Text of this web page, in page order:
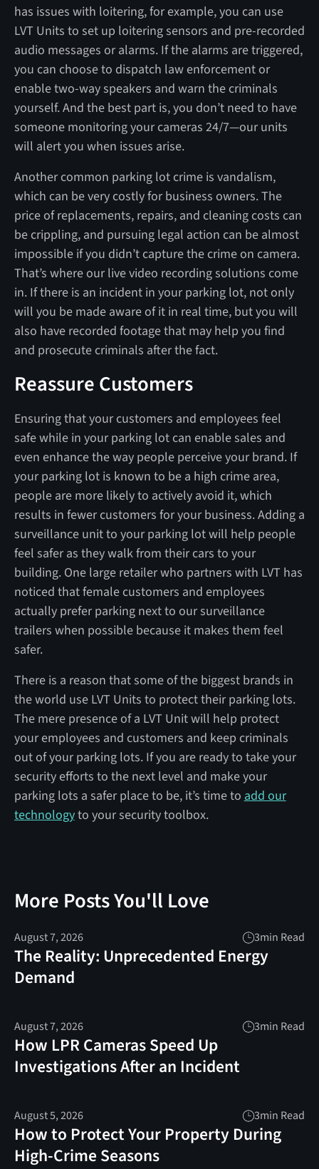
has issues with loitering, for example, you can use
LVT Units to set up loitering sensors and pre-recorded
audio messages or alarms. If the alarms are triggered,
you can choose to dispatch law enforcement or
enable two-way speakers and warn the criminals
yourself. And the best part is, you don’t need to have
someone monitoring your cameras 24/7—our units
will alert you when issues arise.
Another common parking lot crime is vandalism,
which can be very costly for business owners. The
price of replacements, repairs, and cleaning costs can
be crippling, and pursuing legal action can be almost
impossible if you didn’t capture the crime on camera.
That’s where our live video recording solutions come
in. If there is an incident in your parking lot, not only
will you be made aware of it in real time, but you will
also have recorded footage that may help you find
and prosecute criminals after the fact.
Reassure Customers
Ensuring that your customers and employees feel
safe while in your parking lot can enable sales and
even enhance the way people perceive your brand. If
your parking lot is known to be a high crime area,
people are more likely to actively avoid it, which
results in fewer customers for your business. Adding a
surveillance unit to your parking lot will help people
feel safer as they walk from their cars to your
building. One large retailer who partners with LVT has
noticed that female customers and employees
actually prefer parking next to our surveillance
trailers when possible because it makes them feel
safer.
There is a reason that some of the biggest brands in
the world use LVT Units to protect their parking lots.
The mere presence of a LVT Unit will help protect
your employees and customers and keep criminals
out of your parking lots. If you are ready to take your
security efforts to the next level and make your
parking lots a safer place to be, it’s time to add our
technologyto your security toolbox.
More Posts You'll Love
August 7, 2026 3min Read
The Reality: Unprecedented Energy
Demand
August 7, 2026 3min Read
How LPR Cameras Speed Up
Investigations After an Incident
August 5, 2026 3min Read
How to Protect Your Property During
High-Crime Seasons